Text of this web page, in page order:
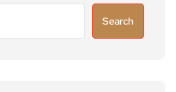
Search